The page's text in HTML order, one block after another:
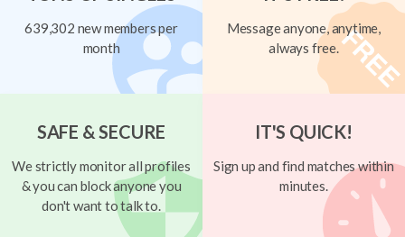
639,302 new members per
month
Message anyone, anytime,
always free.
SAFE & SECURE
We strictly monitor all profiles
& you can block anyone you
don't want to talk to.
IT'S QUICK!
Sign up and find matches within
minutes.